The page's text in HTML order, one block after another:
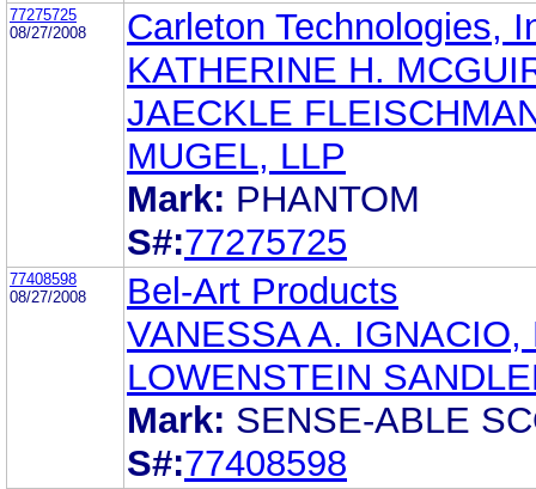
77275725
08/27/2008
Carleton Technologies,
KATHERINE H.
JAECKLE
MUGEL, LLP
Mark: PHANTOM
S#:77275725
77408598
08/27/2008
Bel-Art Products
VANESSA A. IGNACIO,
LOWENSTEIN
Mark: SENSE-ABLE
S#:77408598